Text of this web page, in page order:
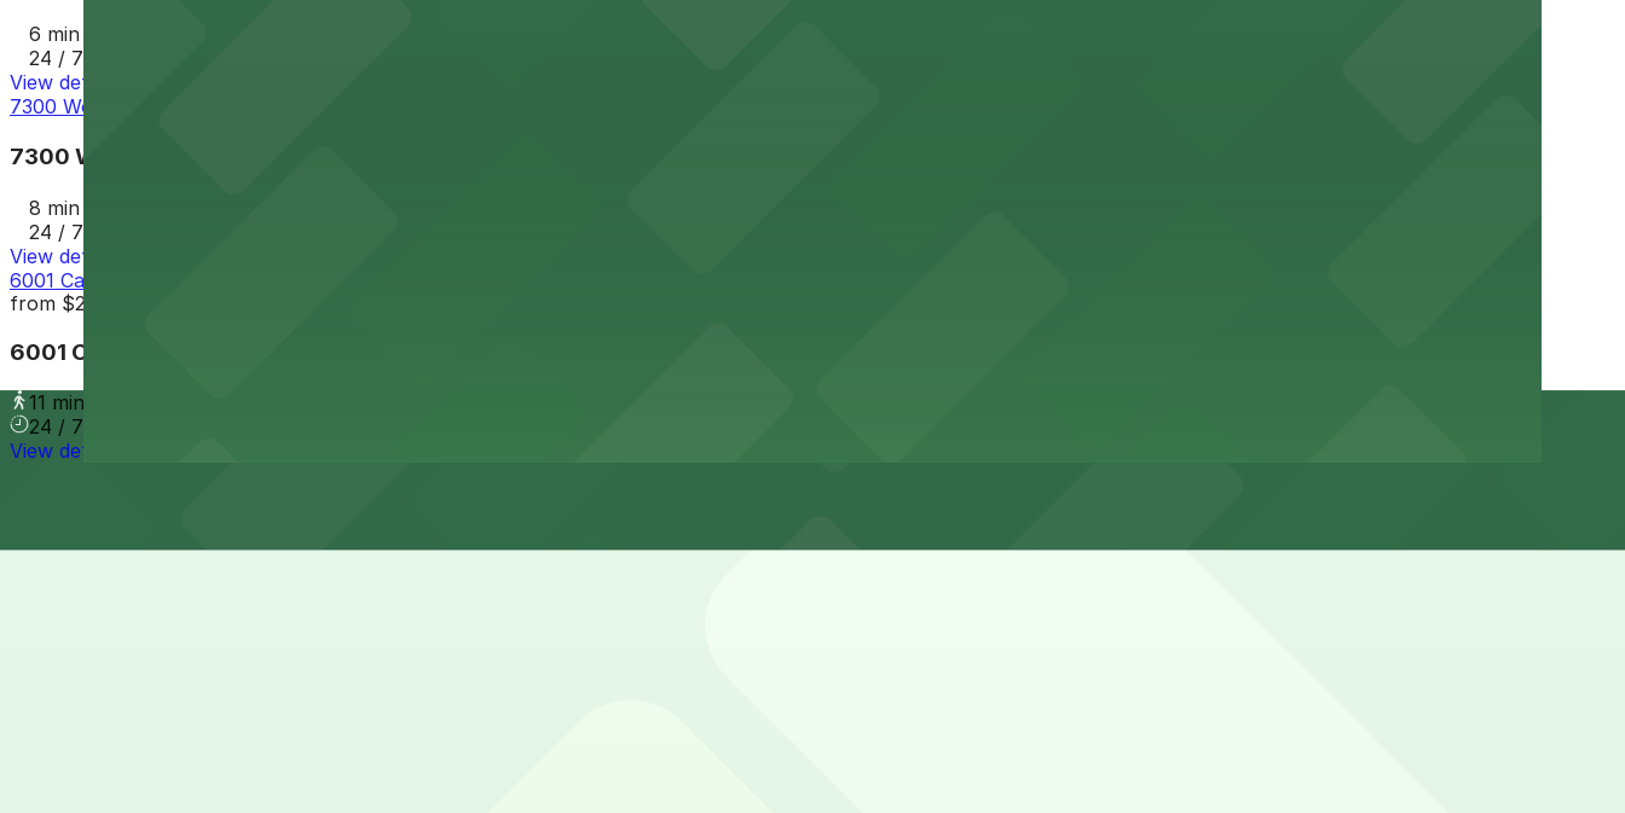
6 min walk
24 / 7
View details
7300 Woodward Lot - Next to Q-Line stop
7300 Woodward Lot - Next to Q-Line stop
8 min walk
24 / 7
View details
6001 Cass Lot
from $2
6001 Cass Lot
11 min walk
24 / 7
View details